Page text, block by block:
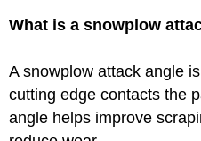
What is a snowplow
A snowplow attack angle
cutting edge contacts the
angle helps improve